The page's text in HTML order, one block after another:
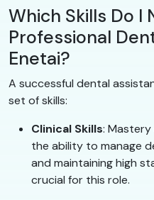
Which Skills Do I
Professional
Enetai?
A successful dental
set of skills:
Clinical Skills:
the ability to manage
and maintaining high
crucial for this role.